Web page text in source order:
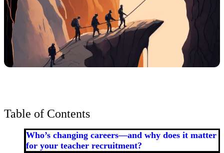
Table of Contents
Who’s changing careers—and why does it matter
for your teacher recruitment?